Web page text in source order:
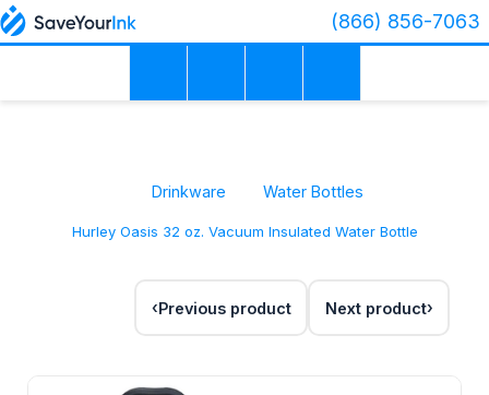
(866) 856-7063
Drinkware Water Bottles
Hurley Oasis 32 oz. Vacuum Insulated Water Bottle
Previous product Next product